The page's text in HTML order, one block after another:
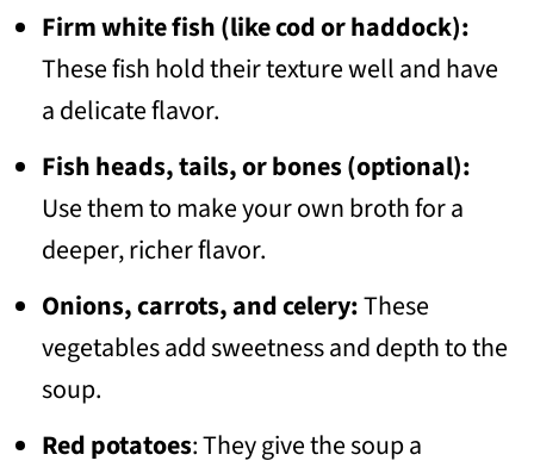
Firm white fish (like cod or haddock):
These fish hold their texture well and have
a delicate flavor.
Fish heads, tails, or bones (optional):
Use them to make your own broth for a
deeper, richer flavor.
Onions, carrots, and celery:These
vegetables add sweetness and depth to the
soup.
Red potatoes: They give the soup a